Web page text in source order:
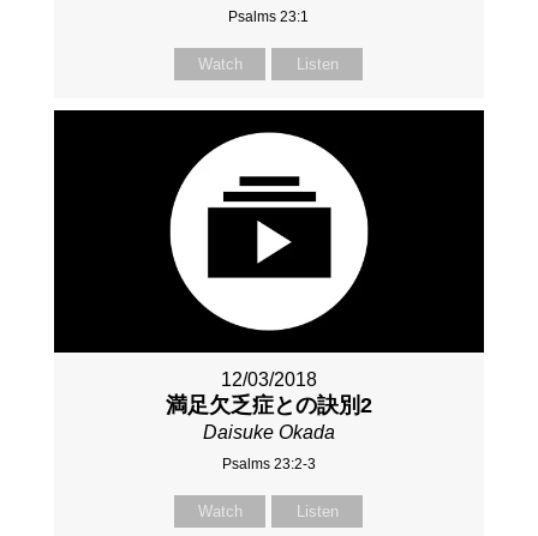
Psalms 23:1
Watch Listen
12/03/2018
満足欠乏症との訣別2
Daisuke Okada
Psalms 23:2-3
Watch Listen